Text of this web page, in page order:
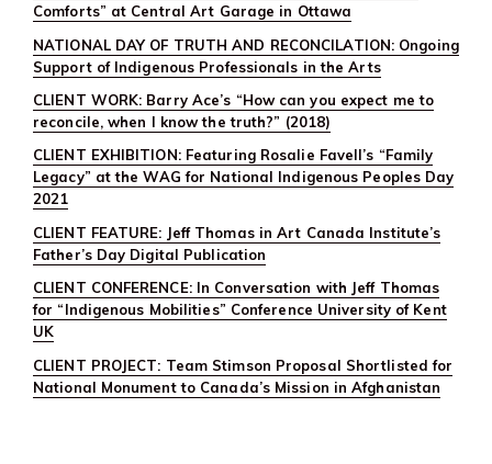
Comforts” at Central Art Garage in Ottawa
NATIONAL DAY OF TRUTH AND RECONCILATION: Ongoing
Support of Indigenous Professionals in the Arts
CLIENT WORK: Barry Ace’s “How can you expect me to
reconcile, when I know the truth?” (2018)
CLIENT EXHIBITION: Featuring Rosalie Favell’s “Family
Legacy” at the WAG for National Indigenous Peoples Day
2021
CLIENT FEATURE: Jeff Thomas in Art Canada Institute’s
Father’s Day Digital Publication
CLIENT CONFERENCE: In Conversation with Jeff Thomas
for “Indigenous Mobilities” Conference University of Kent
UK
CLIENT PROJECT: Team Stimson Proposal Shortlisted for
National Monument to Canada’s Mission in Afghanistan